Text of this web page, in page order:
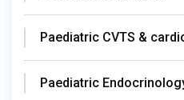
Paediatric CVTS &
Paediatric